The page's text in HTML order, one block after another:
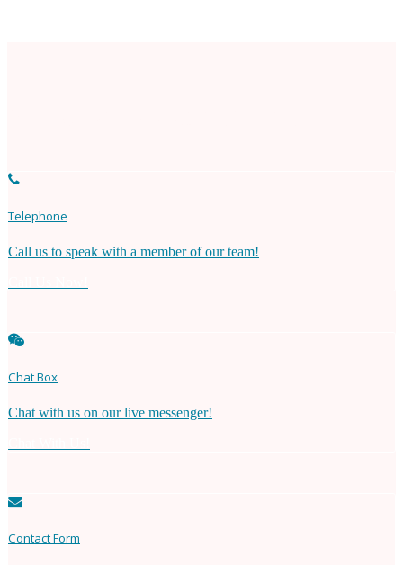
Telephone
Call us to speak with a member of our team!
Chat Box
Chat with us on our live messenger!
Contact Form